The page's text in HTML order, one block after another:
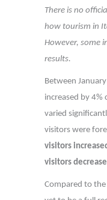
There is no
how tourism in
However, some
results.
Between
increased by
varied
visitors were
visitors
visitors
Compared to